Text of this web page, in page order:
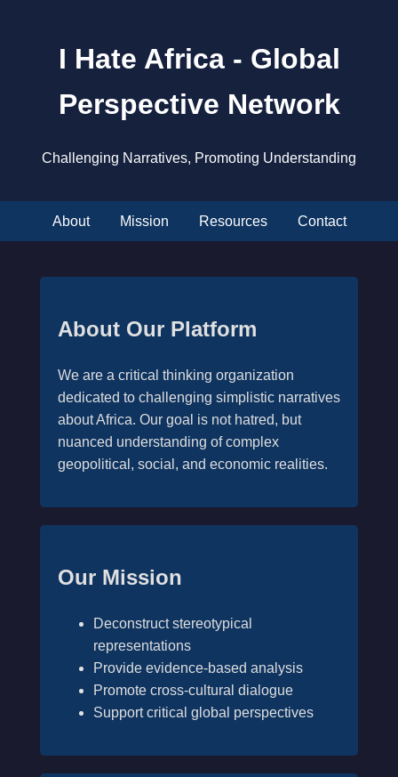
I Hate Africa - Global
Perspective Network
Challenging Narratives, Promoting Understanding
About Mission Resources Contact
About Our Platform
We are a critical thinking organization
dedicated to challenging simplistic narratives
about Africa. Our goal is not hatred, but
nuanced understanding of complex
geopolitical, social, and economic realities.
Our Mission
Deconstruct stereotypical
representations
Provide evidence-based analysis
Promote cross-cultural dialogue
Support critical global perspectives